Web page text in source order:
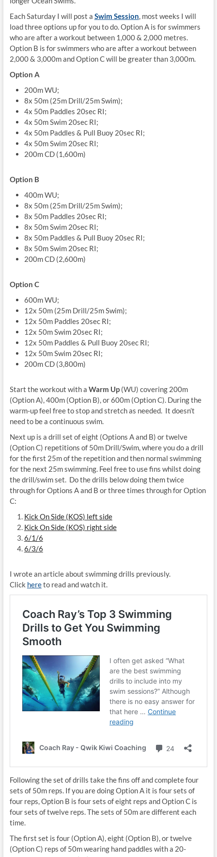
Each Saturday I will post a Swim Session, most weeks I will
load three options up for you to do. Option A is for swimmers
who are after a workout between 1,000 & 2,000 metres.
Option B is for swimmers who are after a workout between
2,000 & 3,000m and Option C will be greater than 3,000m.
Option A
200m WU;
8x 50m (25m Drill/25m Swim);
4x 50m Paddles 20sec RI;
4x 50m Swim 20sec RI;
4x 50m Paddles & Pull Buoy 20sec RI;
4x 50m Swim 20sec RI;
200m CD (1,600m)
Option B
400m WU;
8x 50m (25m Drill/25m Swim);
8x 50m Paddles 20sec RI;
8x 50m Swim 20sec RI;
8x 50m Paddles & Pull Buoy 20sec RI;
8x 50m Swim 20sec RI;
200m CD (2,600m)
Option C
600m WU;
12x 50m (25m Drill/25m Swim);
12x 50m Paddles 20sec RI;
12x 50m Swim 20sec RI;
12x 50m Paddles & Pull Buoy 20sec RI;
12x 50m Swim 20sec RI;
200m CD (3,800m)
Start the workout with a Warm Up(WU) covering 200m
(Option A), 400m (Option B), or 600m (Option C). During the
warm-up feel free to stop and stretch as needed. It doesn’t
need to be a continuous swim.
Next up is a drill set of eight (Options A and B) or twelve
(Option C) repetitions of 50m Drill/Swim, where you do a drill
for the first 25m of the repetition and then normal swimming
for the next 25m swimming. Feel free to use fins whilst doing
the drill/swim set. Do the drills below doing them twice
through for Options A and B or three times through for Option
C:
Kick On Side (KOS) left side
Kick On Side (KOS) right side
6/1/6
6/3/6
I wrote an article about swimming drills previously.
Click hereto read and watch it.
Following the set of drills take the fins off and complete four
sets of 50m reps. If you are doing Option A it is four sets of
four reps, Option B is four sets of eight reps and Option C is
four sets of twelve reps. The sets of 50m are different each
time.
The first set is four (Option A), eight (Option B), or twelve
(Option C) reps of 50m wearing hand paddles with a 20-